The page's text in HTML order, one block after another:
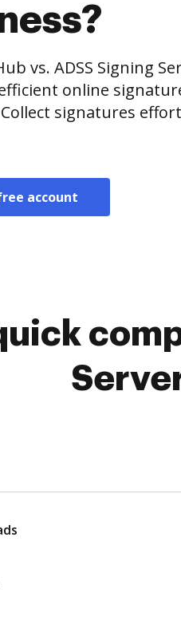
vs. ADSS Signing
online
signatures
account